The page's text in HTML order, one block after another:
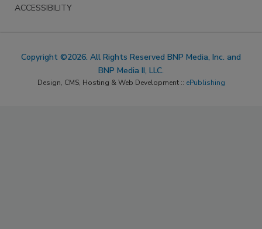
ACCESSIBILITY
Copyright ©2026. All Rights Reserved BNP Media, Inc. and
BNP Media II, LLC.
Design, CMS, Hosting & Web Development :: ePublishing